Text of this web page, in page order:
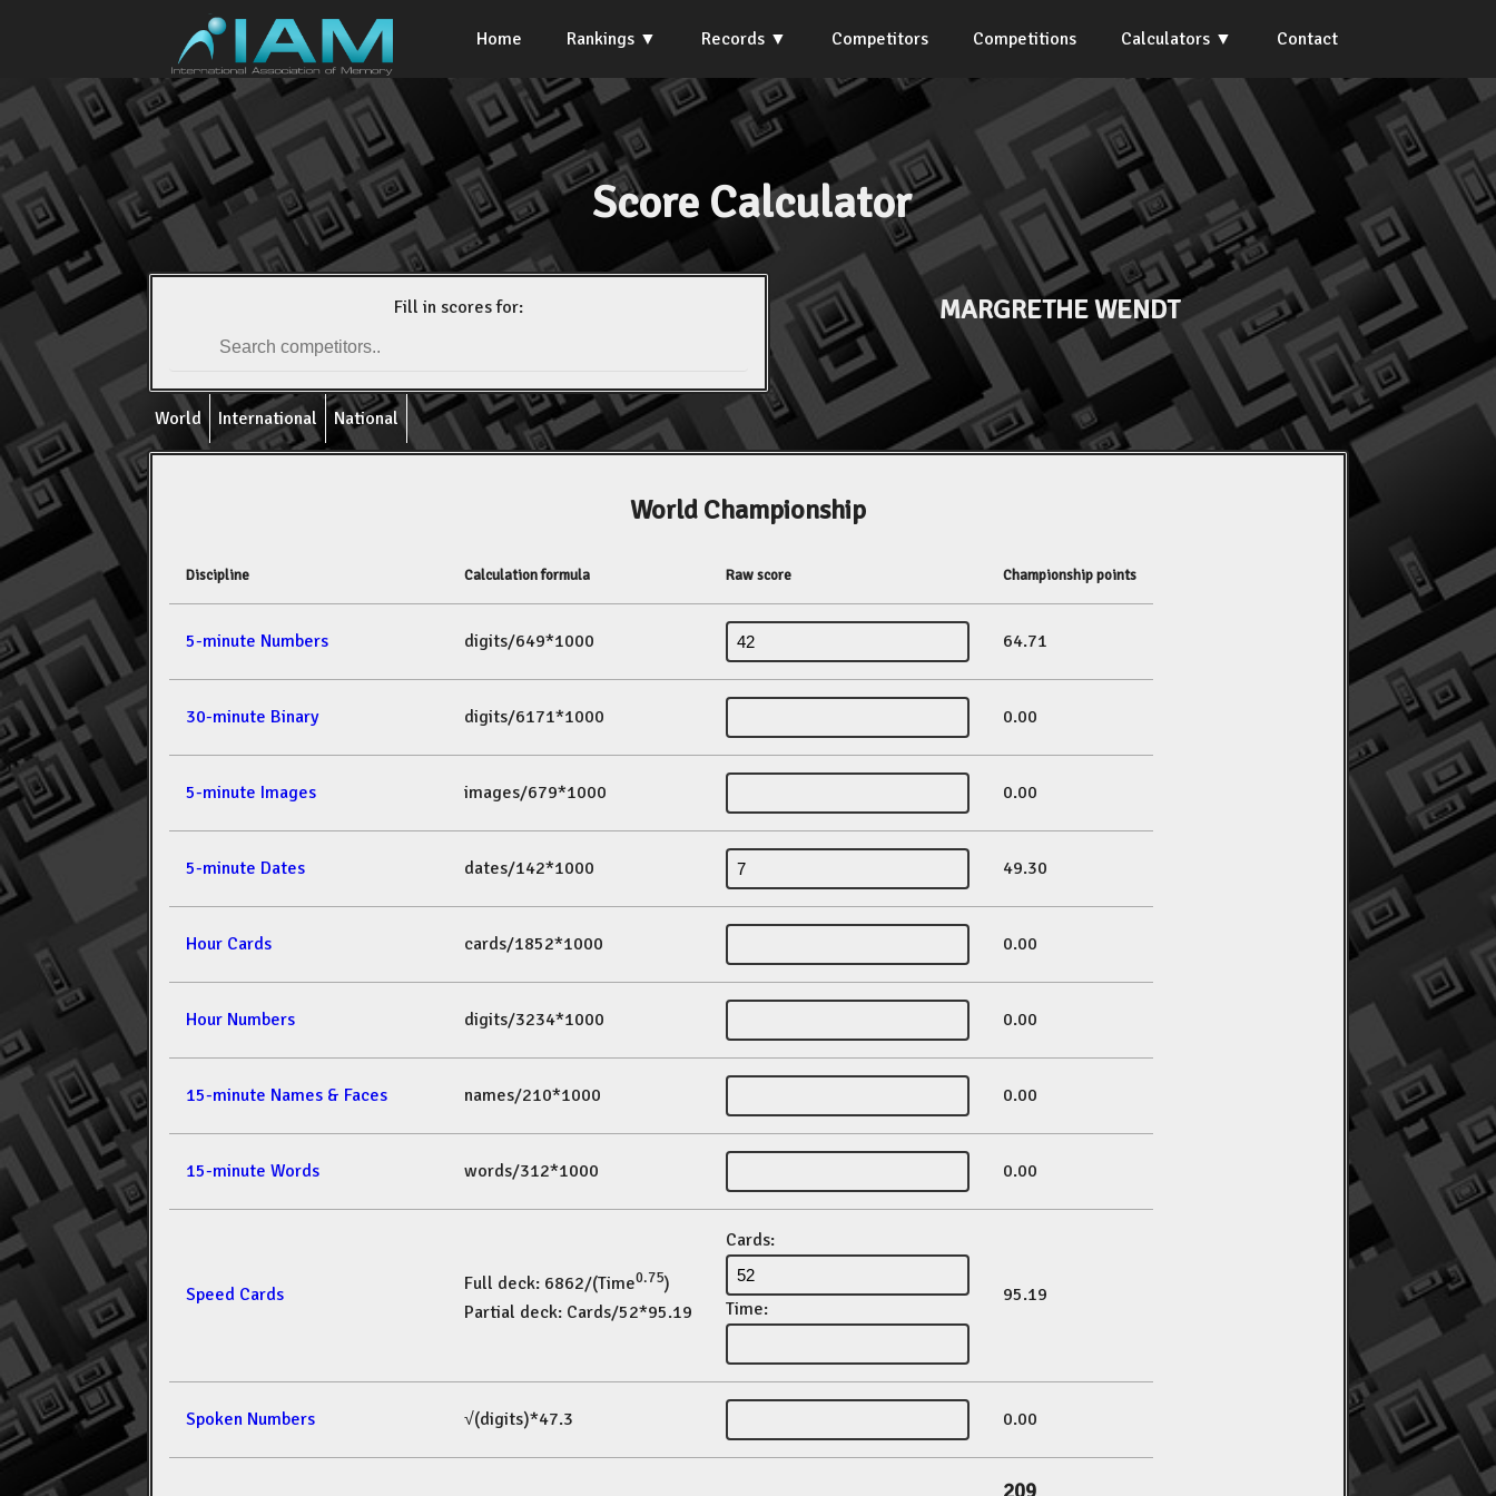
Home Rankings Records Competitors Competitions Calculators Contact
Score Calculator
Fill in scores for: MARGRETHE WENDT
World International National
World Championship
Discipline Calculation formula Raw score Championship points
5-minute Numbers digits/649*1000 64.71
30-minute Binary digits/6171*1000 0.00
5-minute Images images/679*1000 0.00
5-minute Dates dates/142*1000 49.30
Hour Cards cards/1852*1000 0.00
Hour Numbers digits/3234*1000 0.00
15-minute Names & Faces names/210*1000 0.00
15-minute Words words/312*1000 0.00
Speed Cards Full deck: 6862/(Time0.75)
Partial deck: Cards/52*95.19
Cards:
Time:
95.19
Spoken Numbers √(digits)*47.3 0.00